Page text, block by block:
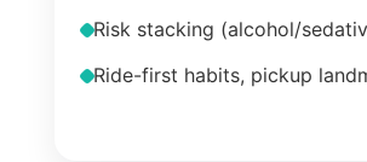
Risk stacking (alcohol/
Ride-first habits, pickup